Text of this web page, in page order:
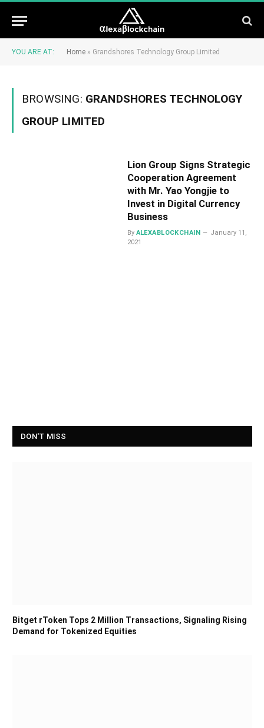
YOU ARE AT: Home » Grandshores Technology Group Limited
BROWSING: GRANDSHORES TECHNOLOGY
GROUP LIMITED
Lion Group Signs Strategic
Cooperation Agreement
with Mr. Yao Yongjie to
Invest in Digital Currency
Business
By ALEXABLOCKCHAIN
January 11,
2021
DON'T MISS
Bitget rToken Tops 2 Million Transactions, Signaling Rising
Demand for Tokenized Equities